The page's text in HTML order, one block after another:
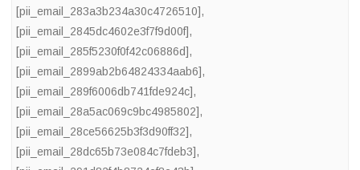
[pii_email_283a3b234a30c4726510],
[pii_email_2845dc4602e3f7f9d00f],
[pii_email_285f5230f0f42c06886d],
[pii_email_2899ab2b64824334aab6],
[pii_email_289f6006db741fde924c],
[pii_email_28a5ac069c9bc4985802],
[pii_email_28ce56625b3f3d90ff32],
[pii_email_28dc65b73e084c7fdeb3],